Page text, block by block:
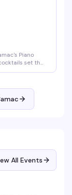
Piano
set the
All Events